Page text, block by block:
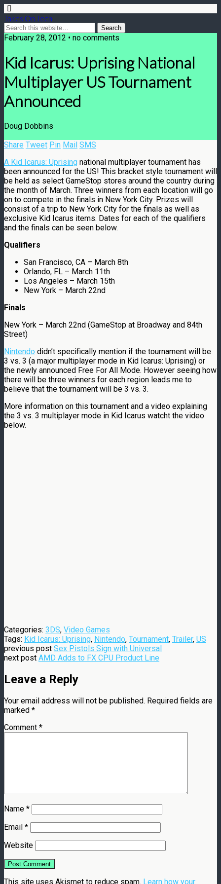
Takes On Tech
February 28, 2012 • no comments
Kid Icarus: Uprising National
Multiplayer US Tournament
Announced
Doug Dobbins
Share Tweet Pin Mail SMS
A Kid Icarus: Uprising national multiplayer tournament has
been announced for the US! This bracket style tournament will
be held as select GameStop stores around the country during
the month of March. Three winners from each location will go
on to compete in the finals in New York City. Prizes will
consist of a trip to New York City for the finals as well as
exclusive Kid Icarus items. Dates for each of the qualifiers
and the finals can be seen below.
Qualifiers
San Francisco, CA – March 8th
Orlando, FL – March 11th
Los Angeles – March 15th
New York – March 22nd
Finals
New York – March 22nd (GameStop at Broadway and 84th
Street)
Nintendo didn’t specifically mention if the tournament will be
3 vs. 3 (a major multiplayer mode in Kid Icarus: Uprising) or
the newly announced Free For All Mode. However seeing how
there will be three winners for each region leads me to
believe that the tournament will be 3 vs. 3.
More information on this tournament and a video explaining
the 3 vs. 3 multiplayer mode in Kid Icarus watcht the video
below.
Categories: 3DS, Video Games
Tags: Kid Icarus: Uprising, Nintendo, Tournament, Trailer, US
previous post Sex Pistols Sign with Universal
next post AMD Adds to FX CPU Product Line
Leave a Reply
Your email address will not be published. Required fields are
marked *
Comment *
Name *
Email *
Website
This site uses Akismet to reduce spam. Learn how your